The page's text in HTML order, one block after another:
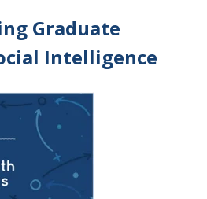
Graduate
Intelligence